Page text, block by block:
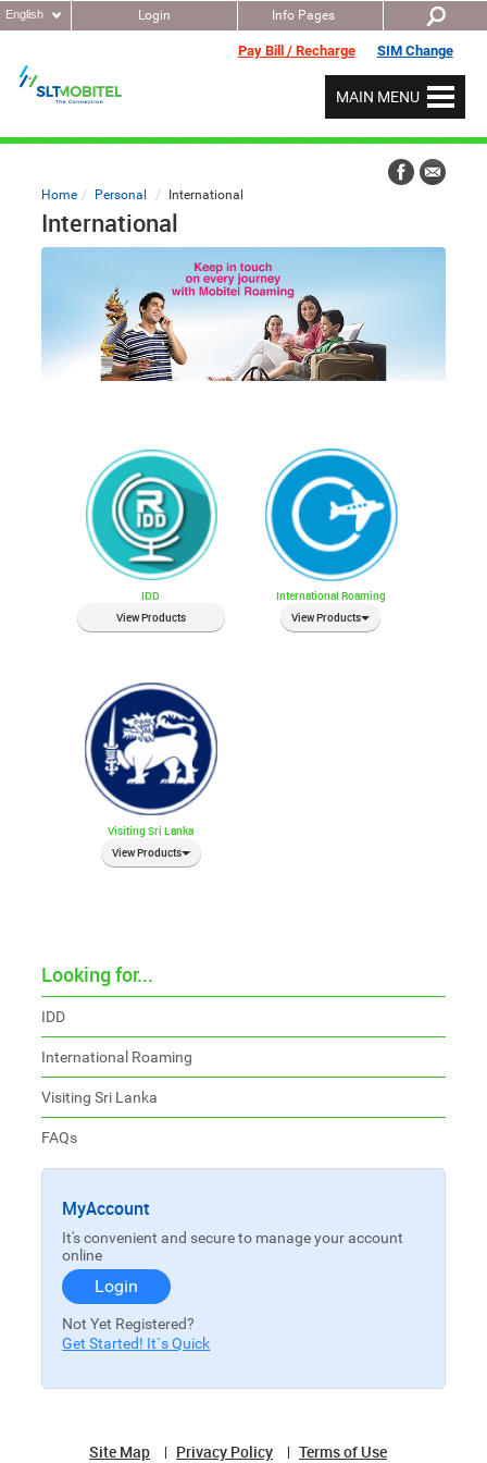
English Info Pages
Pay Bill / Recharge SIM Change
Login
MAIN MENU
Home Personal International
International
IDD
View Products
International Roaming
View Products
Visiting Sri Lanka
View Products
Looking for...
IDD
International Roaming
Visiting Sri Lanka
FAQs
MyAccount
It's convenient and secure to manage your account
online
Login
Not Yet Registered?
Get Started! It`s Quick
Site Map Privacy Policy Terms of Use